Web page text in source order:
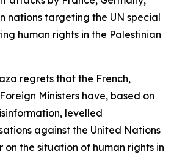
nations targeting the UN special
human rights in the Palestinian
regrets that the French,
Ministers have, based on
levelled
against the United Nations
the situation of human rights in